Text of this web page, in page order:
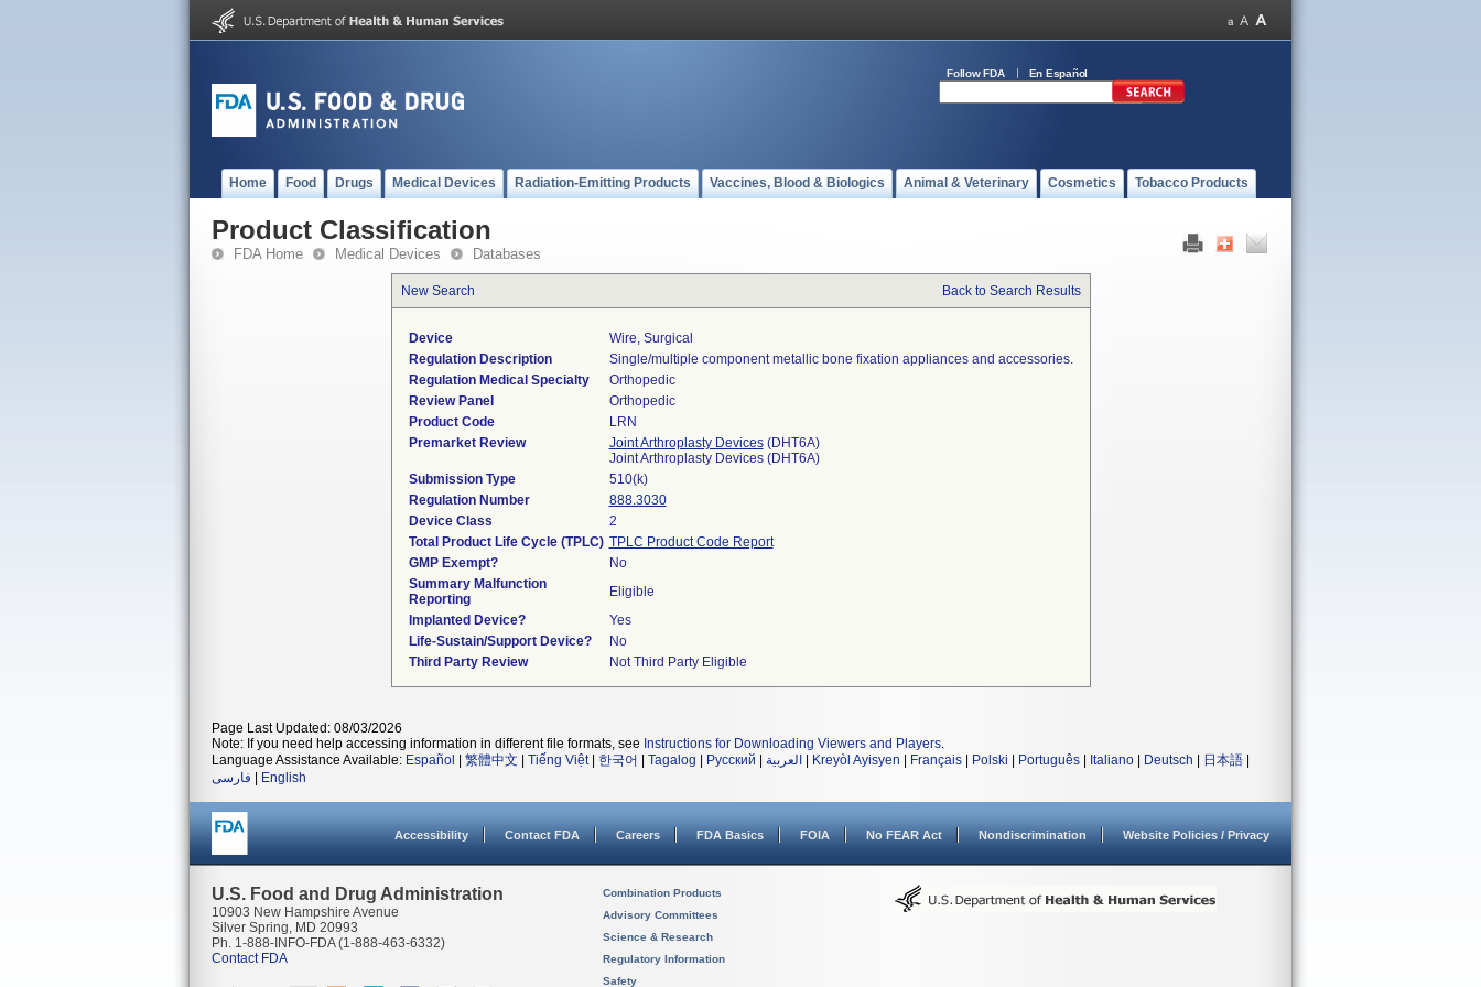
Follow FDA En Español
Home Food Drugs Medical Devices Radiation-Emitting Products Vaccines, Blood & Biologics Animal & Veterinary Cosmetics Tobacco Products
Product Classification
FDA Home Medical Devices Databases
New Search Back to Search Results
Device
Wire, Surgical
Regulation Description
Single/multiple component metallic bone fixation appliances and accessories.
Regulation Medical Specialty
Orthopedic
Review Panel
Orthopedic
Product Code
LRN
Premarket Review
Joint Arthroplasty Devices(DHT6A)
Joint Arthroplasty Devices (DHT6A)
Submission Type
510(k)
Regulation Number
888.3030
Device Class
2
Total Product Life Cycle (TPLC) TPLC Product Code Report
GMP Exempt?
No
Summary Malfunction
Reporting
Eligible
Implanted Device?
Yes
Life-Sustain/Support Device?
No
Third Party Review
Not Third Party Eligible
Page Last Updated: 08/03/2026
Note: If you need help accessing information in different file formats, see Instructions for Downloading Viewers and Players.
Language Assistance Available: Español 繁體中文 Tiếng Việt| 한국어 Tagalog Русский العربية Kreyòl Ayisyen Français Polski Português Italiano Deutsch 日本語
فارسی
English
Accessibility Contact FDA Careers FDA Basics FOIA No FEAR Act Nondiscrimination Website Policies / Privacy
U.S. Food and Drug Administration
10903 New Hampshire Avenue
Silver Spring, MD 20993
Ph. 1-888-INFO-FDA (1-888-463-6332)
Contact FDA
Combination Products
Advisory Committees
Science & Research
Regulatory Information
Safety